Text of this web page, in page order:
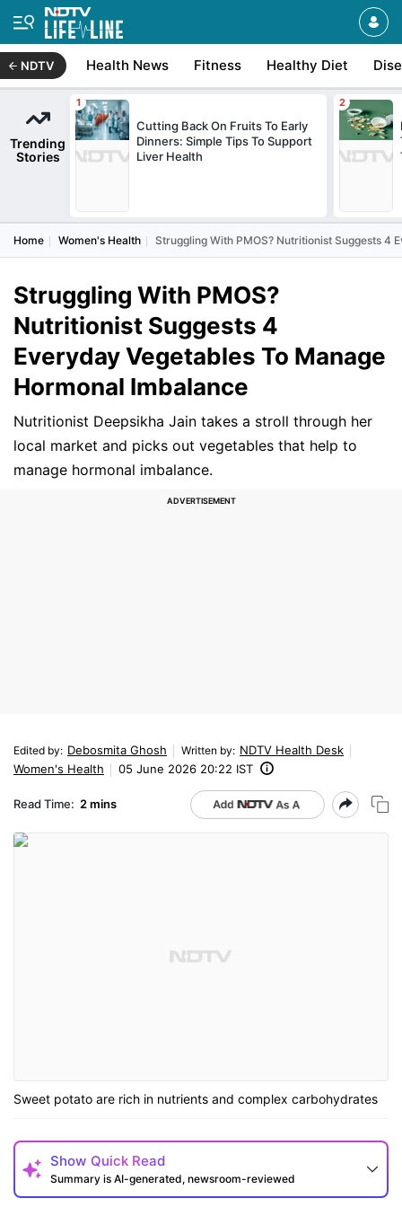
NDTV Health News Fitness Healthy Diet
Trending
Stories
Cutting Back On Fruits To Early
Dinners: Simple Tips To Support
Liver Health
Home Women's Health Struggling With PMOS? Nutritionist Suggests 4
Struggling With PMOS?
Nutritionist Suggests 4
Everyday Vegetables To Manage
Hormonal Imbalance
Nutritionist Deepsikha Jain takes a stroll through her
local market and picks out vegetables that help to
manage hormonal imbalance.
Edited by: Debosmita Ghosh Written by: NDTV Health Desk
Women's Health
05 June 2026 20:22 IST
Read Time: 2 mins
Sweet potato are rich in nutrients and complex carbohydrates
Show Quick Read
Summary is AI-generated, newsroom-reviewed